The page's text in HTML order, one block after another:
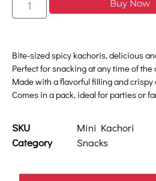
Buy Now
Bite-sized spicy kachoris, delicious
Perfect for snacking at any time of the
Made with a flavorful filling and crispy
Comes in a pack, ideal for parties or
SKU
Mini Kachori
Category
Snacks